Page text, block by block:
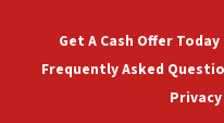
Get A Cash Offer Today
Frequently Asked